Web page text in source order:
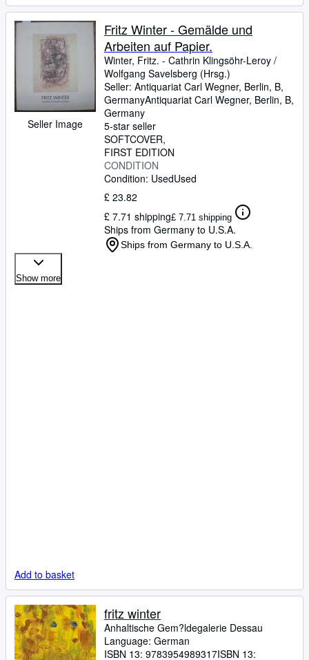
Seller Image
Fritz Winter - Gemälde und
Arbeiten auf Papier.
Winter, Fritz. - Cathrin Klingsöhr-Leroy /
Wolfgang Savelsberg (Hrsg.)
Seller: Antiquariat Carl Wegner, Berlin, B,
GermanyAntiquariat Carl Wegner, Berlin, B,
Germany
5-star seller
SOFTCOVER
FIRST EDITION
CONDITION
Condition: UsedUsed
£ 23.82
£ 7.71 shipping£ 7.71 shipping
Ships from Germany to U.S.A.
Ships from Germany to U.S.A.
Show more
Add to basket
fritz winter
Anhaltische Gem?ldegalerie Dessau
Language: German
ISBN 13: 9783954989317ISBN 13: